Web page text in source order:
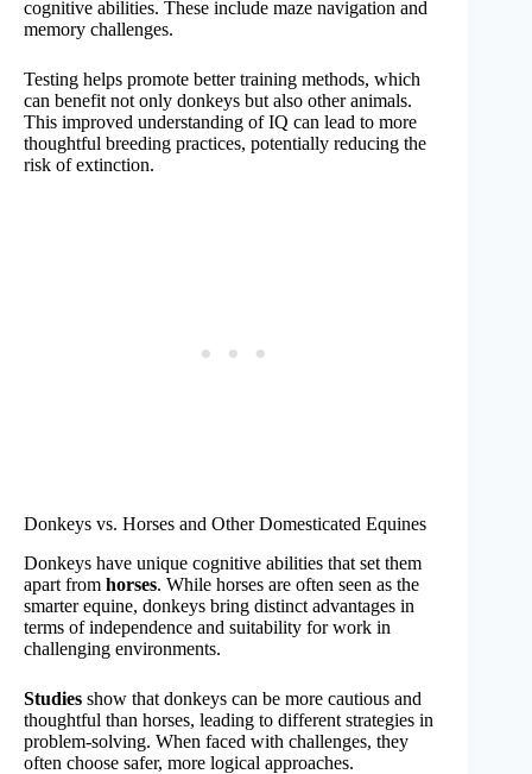
cognitive abilities. These include maze navigation and
memory challenges.
Testing helps promote better training methods, which
can benefit not only donkeys but also other animals.
This improved understanding of IQ can lead to more
thoughtful breeding practices, potentially reducing the
risk of extinction.
Donkeys vs. Horses and Other Domesticated Equines
Donkeys have unique cognitive abilities that set them
apart from horses. While horses are often seen as the
smarter equine, donkeys bring distinct advantages in
terms of independence and suitability for work in
challenging environments.
Studies show that donkeys can be more cautious and
thoughtful than horses, leading to different strategies in
problem-solving. When faced with challenges, they
often choose safer, more logical approaches.